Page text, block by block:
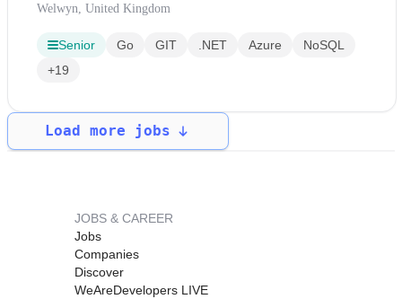
Welwyn, United Kingdom
Senior Go GIT .NET Azure
NoSQL
+19
Load more jobs
JOBS & CAREER
Jobs
Companies
Discover
WeAreDevelopers LIVE